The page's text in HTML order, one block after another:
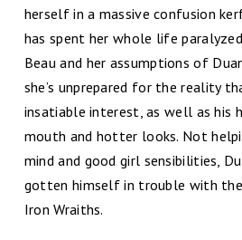
herself in a massive confusion
has spent her whole life
Beau and her assumptions of
she’s unprepared for the reality
insatiable interest, as well as his
mouth and hotter looks. Not
mind and good girl sensibilities,
gotten himself in trouble with
Iron Wraiths.